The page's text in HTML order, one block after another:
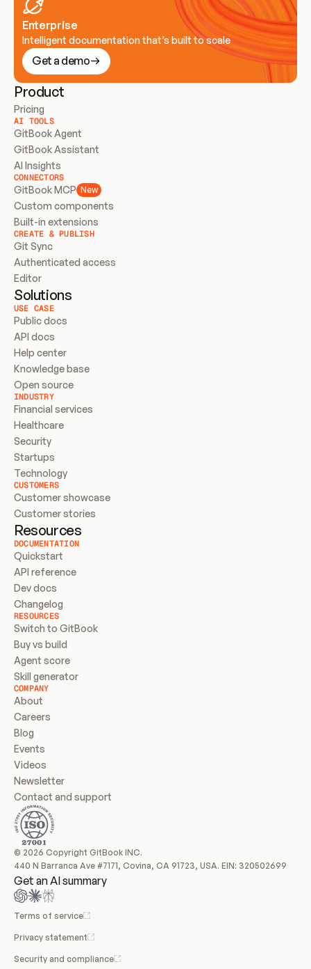
Enterprise
Intelligent documentation that’s built to scale
Get a demo
Product
Pricing
AI TOOLS
GitBook Agent
GitBook Assistant
AI Insights
CONNECTORS
GitBook MCP New
Custom components
Built-in extensions
CREATE & PUBLISH
Git Sync
Authenticated access
Editor
Solutions
USE CASE
Public docs
API docs
Help center
Knowledge base
Open source
INDUSTRY
Financial services
Healthcare
Security
Startups
Technology
CUSTOMERS
Customer showcase
Customer stories
Resources
DOCUMENTATION
Quickstart
API reference
Dev docs
Changelog
RESOURCES
Switch to GitBook
Buy vs build
Agent score
Skill generator
COMPANY
About
Careers
Blog
Events
Videos
Newsletter
Contact and support
© 2026 Copyright GitBook INC.
440 N Barranca Ave #7171, Covina, CA 91723, USA. EIN: 320502699
Get an AI summary
Terms of service
Privacy statement
Security and compliance